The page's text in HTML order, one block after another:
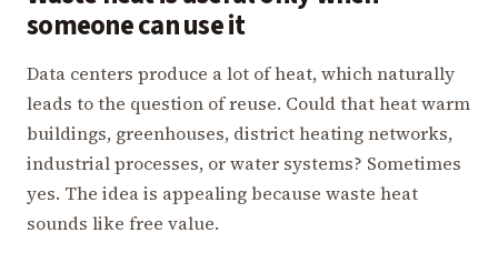
someone can use it
Data centers produce a lot of heat, which naturally
leads to the question of reuse. Could that heat warm
buildings, greenhouses, district heating networks,
industrial processes, or water systems? Sometimes
yes. The idea is appealing because waste heat
sounds like free value.